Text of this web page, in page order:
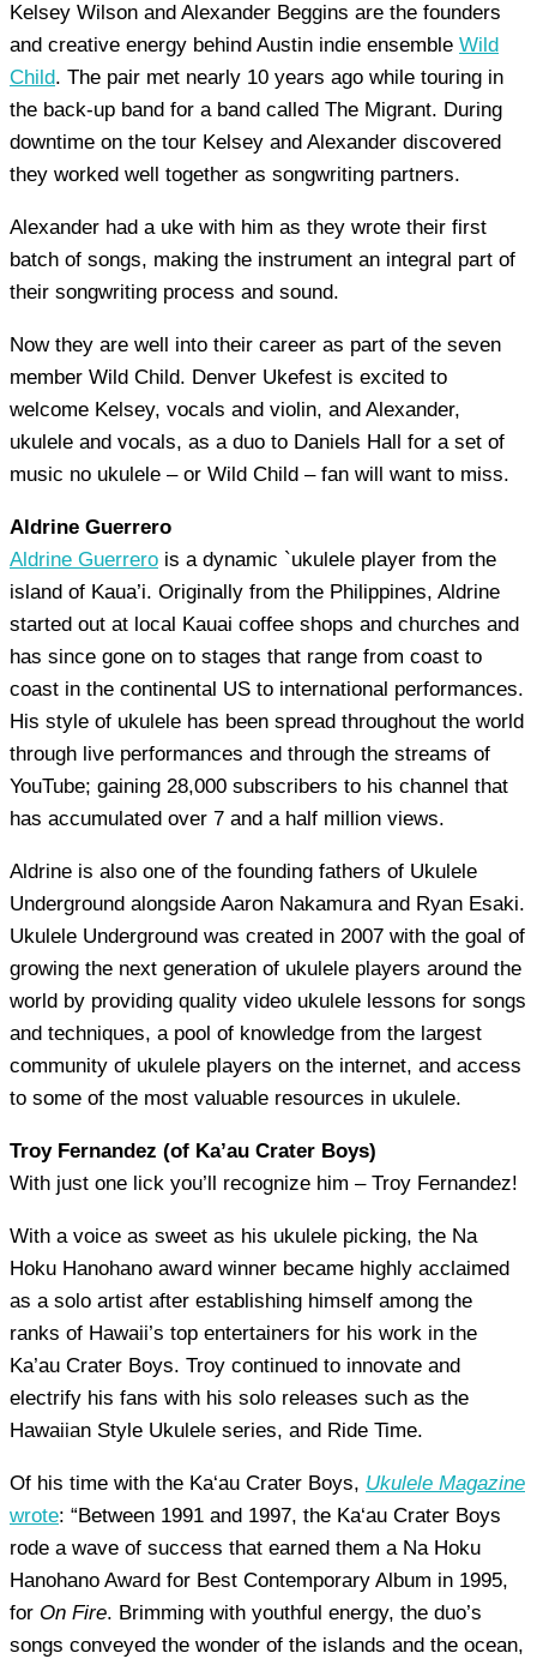
Kelsey Wilson and Alexander Beggins are the founders
and creative energy behind Austin indie ensemble Wild
Child. The pair met nearly 10 years ago while touring in
the back-up band for a band called The Migrant. During
downtime on the tour Kelsey and Alexander discovered
they worked well together as songwriting partners.
Alexander had a uke with him as they wrote their first
batch of songs, making the instrument an integral part of
their songwriting process and sound.
Now they are well into their career as part of the seven
member Wild Child. Denver Ukefest is excited to
welcome Kelsey, vocals and violin, and Alexander,
ukulele and vocals, as a duo to Daniels Hall for a set of
music no ukulele – or Wild Child – fan will want to miss.
Aldrine Guerrero
Aldrine Guerrero is a dynamic `ukulele player from the
island of Kaua’i. Originally from the Philippines, Aldrine
started out at local Kauai coffee shops and churches and
has since gone on to stages that range from coast to
coast in the continental US to international performances.
His style of ukulele has been spread throughout the world
through live performances and through the streams of
YouTube; gaining 28,000 subscribers to his channel that
has accumulated over 7 and a half million views.
Aldrine is also one of the founding fathers of Ukulele
Underground alongside Aaron Nakamura and Ryan Esaki.
Ukulele Underground was created in 2007 with the goal of
growing the next generation of ukulele players around the
world by providing quality video ukulele lessons for songs
and techniques, a pool of knowledge from the largest
community of ukulele players on the internet, and access
to some of the most valuable resources in ukulele.
Troy Fernandez (of Ka’au Crater Boys)
With just one lick you’ll recognize him – Troy Fernandez!
With a voice as sweet as his ukulele picking, the Na
Hoku Hanohano award winner became highly acclaimed
as a solo artist after establishing himself among the
ranks of Hawaii’s top entertainers for his work in the
Ka’au Crater Boys. Troy continued to innovate and
electrify his fans with his solo releases such as the
Hawaiian Style Ukulele series, and Ride Time.
Of his time with the Ka‘au Crater Boys, Ukulele Magazine
wrote: “Between 1991 and 1997, the Ka‘au Crater Boys
rode a wave of success that earned them a Na Hoku
Hanohano Award for Best Contemporary Album in 1995,
for On Fire. Brimming with youthful energy, the duo’s
songs conveyed the wonder of the islands and the ocean,